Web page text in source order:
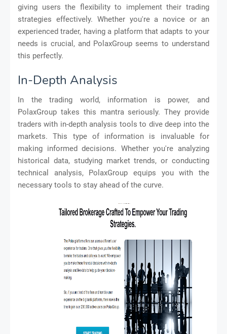
giving users the flexibility to implement their trading
strategies effectively. Whether you're a novice or an
experienced trader, having a platform that adapts to your
needs is crucial, and PolaxGroup seems to understand
this perfectly.
In-Depth Analysis
In the trading world, information is power, and
PolaxGroup takes this mantra seriously. They provide
traders with in-depth analysis tools to dive deep into the
markets. This type of information is invaluable for
making informed decisions. Whether you're analyzing
historical data, studying market trends, or conducting
technical analysis, PolaxGroup equips you with the
necessary tools to stay ahead of the curve.